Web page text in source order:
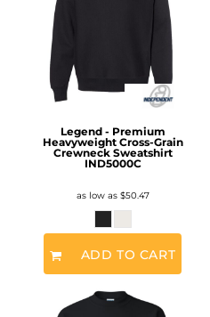
Legend - Premium
Heavyweight Cross-Grain
Crewneck Sweatshirt
IND5000C
as low as $50.47
ADD TO CART